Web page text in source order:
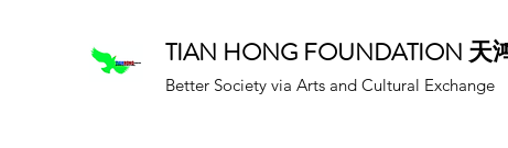
TIAN HONG FOUNDATION 天
Better Society via Arts and Cultural Exchange